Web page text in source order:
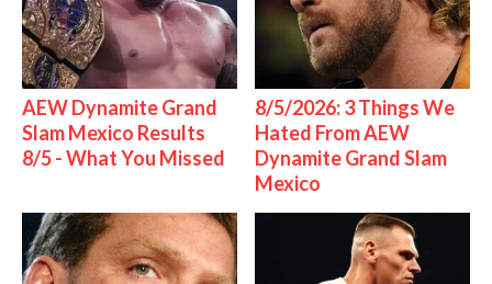
AEW Dynamite Grand
Slam Mexico Results
8/5 - What You Missed
8/5/2026: 3 Things We
Hated From AEW
Dynamite Grand Slam
Mexico